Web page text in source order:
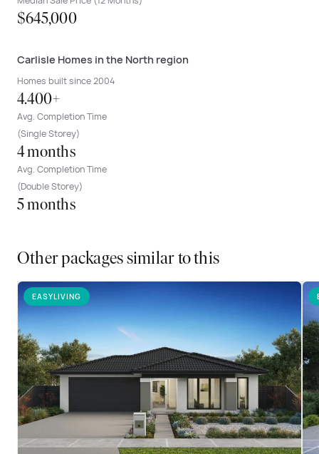
$645,000
Carlisle Homes in the North region
Homes built since 2004
4.400+
Avg. Completion Time
(Single Storey)
4 months
Avg. Completion Time
(Double Storey)
5 months
Other packages similar to this
EASYLIVING